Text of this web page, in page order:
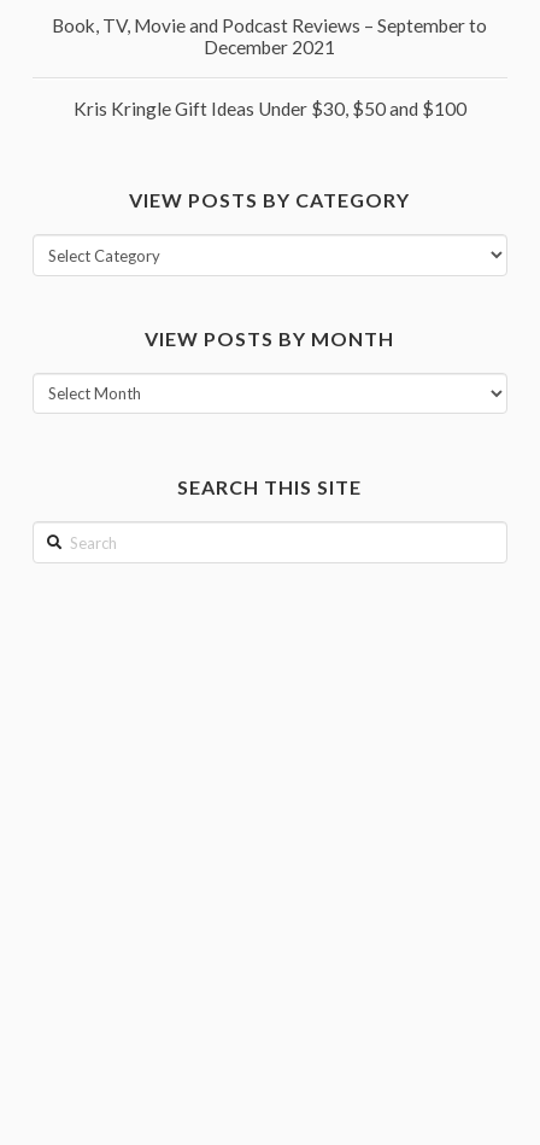
Book, TV, Movie and Podcast Reviews – September to
December 2021
Kris Kringle Gift Ideas Under $30, $50 and $100
VIEW POSTS BY CATEGORY
View
posts
VIEW POSTS BY MONTH
View
posts
SEARCH THIS SITE
Search